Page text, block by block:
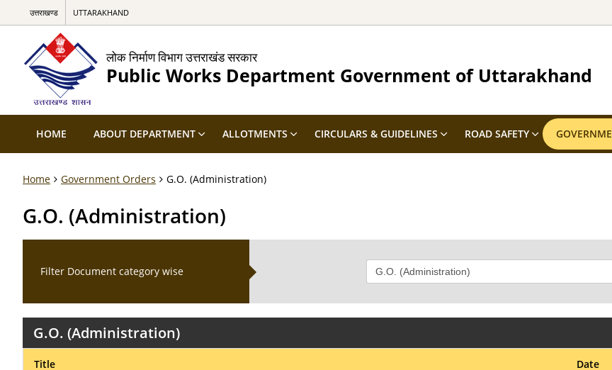
उत्तराखण्ड UTTARAKHAND
लोक निर्माण विभाग उत्तराखंड सरकार
Public Works Department Government of Uttarakhand
HOME ABOUT DEPARTMENT ALLOTMENTS CIRCULARS & GUIDELINES ROAD SAFETY
Home Government Orders G.O. (Administration)
G.O. (Administration)
Filter Document category wise
G.O. (Administration)
Title Date